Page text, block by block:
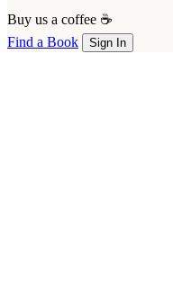
Buy us a coffee ☕
Find a Book
Sign In